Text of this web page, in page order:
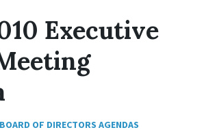
Executive
BOARD OF DIRECTORS AGENDAS